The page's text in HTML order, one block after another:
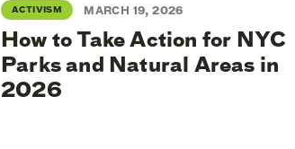
ACTIVISM MARCH 19, 2026
How to Take Action for NYC
Parks and Natural Areas in
2026